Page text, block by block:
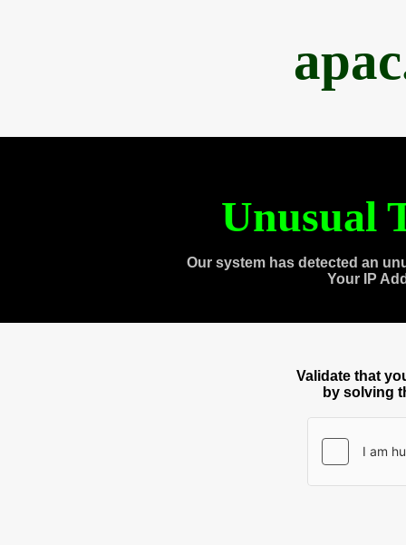
Unusual
Our system has detected an
Your IP
Validate that
by solving